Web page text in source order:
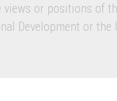
views or positions of
Development or the